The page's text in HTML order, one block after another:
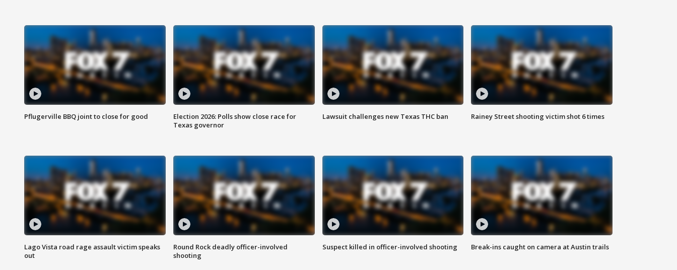
Pflugerville BBQ joint to close for good
Election 2026: Polls show close race for
Texas governor
Lawsuit challenges new Texas THC ban Rainey Street shooting victim shot 6 times
Lago Vista road rage assault victim speaks
out
Round Rock deadly officer-involved
shooting
Suspect killed in officer-involved shooting Break-ins caught on camera at Austin trails